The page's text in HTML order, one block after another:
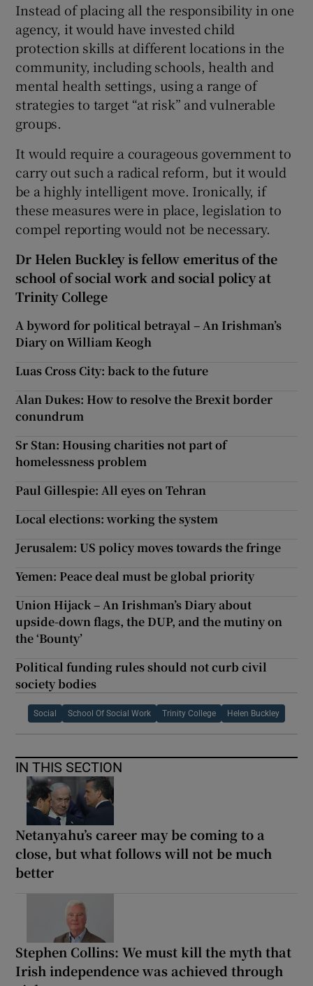
Instead of placing all the responsibility in one
agency, it would have invested child
protection skills at different locations in the
community, including schools, health and
mental health settings, using a range of
strategies to target “at risk” and vulnerable
groups.
It would require a courageous government to
carry out such a radical reform, but it would
be a highly intelligent move. Ironically, if
these measures were in place, legislation to
compel reporting would not be necessary.
Dr Helen Buckley is fellow emeritus of the
school of social work and social policy at
Trinity College
A byword for political betrayal – An Irishman’s
Diary on William Keogh
Luas Cross City: back to the future
Alan Dukes: How to resolve the Brexit border
conundrum
Sr Stan: Housing charities not part of
homelessness problem
Paul Gillespie: All eyes on Tehran
Local elections: working the system
Jerusalem: US policy moves towards the fringe
Yemen: Peace deal must be global priority
Union Hijack – An Irishman’s Diary about
upside-down flags, the DUP, and the mutiny on
the ‘Bounty’
Political funding rules should not curb civil
society bodies
Social School Of Social Work Trinity College Helen Buckley
IN THIS SECTION
Netanyahu’s career may be coming to a
close, but what follows will not be much
better
Stephen Collins: We must kill the myth that
Irish independence was achieved through